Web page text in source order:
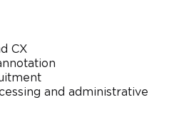
CX
and administrative